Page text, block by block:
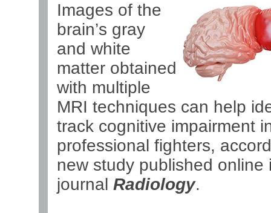
Images of the
brain’s gray
and white
matter obtained
with multiple
MRI techniques can help
track cognitive impairment
professional fighters,
new study published online
journal Radiology.